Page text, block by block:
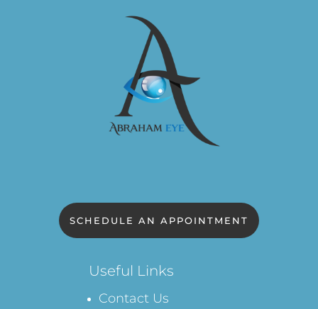
SCHEDULE AN APPOINTMENT
Useful Links
Contact Us